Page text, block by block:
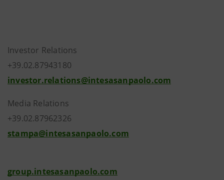
Investor Relations
+39.02.87943180
investor.relations@intesasanpaolo.com
Media Relations
+39.02.87962326
stampa@intesasanpaolo.com
group.intesasanpaolo.com